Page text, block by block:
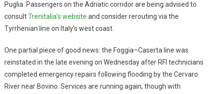
Puglia. Passengers on the Adriatic corridor are being advised to
consultTrenitalia’s website and consider rerouting via the
Tyrrhenian line on Italy’s west coast.
One partial piece of good news: the Foggia–Caserta line was
reinstated in the late evening on Wednesday after RFI technicians
completed emergency repairs following flooding by the Cervaro
River near Bovino. Services are running again, though with